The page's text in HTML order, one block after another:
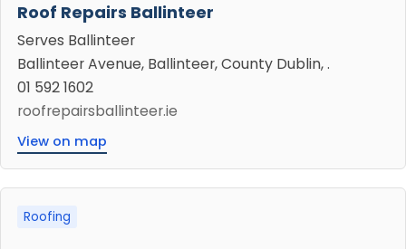
Roof Repairs Ballinteer
Serves Ballinteer
Ballinteer Avenue, Ballinteer, County Dublin, .
01 592 1602
roofrepairsballinteer.ie
View on map
Roofing